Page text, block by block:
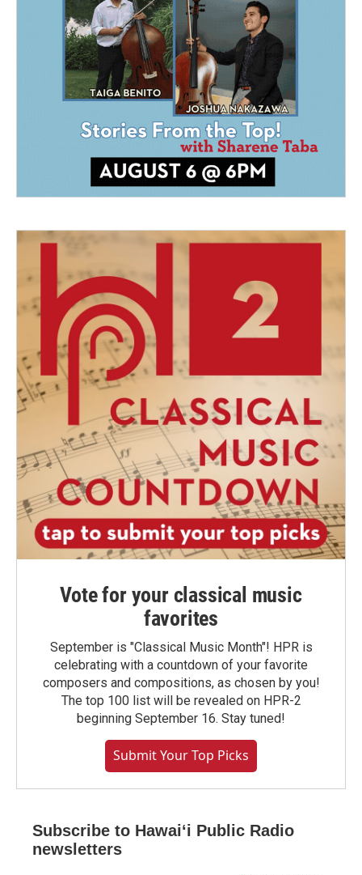
Vote for your classical music
favorites
September is "Classical Music Month"! HPR is
celebrating with a countdown of your favorite
composers and compositions, as chosen by you!
The top 100 list will be revealed on HPR-2
beginning September 16. Stay tuned!
Submit Your Top Picks
Subscribe to Hawaiʻi Public Radio
newsletters